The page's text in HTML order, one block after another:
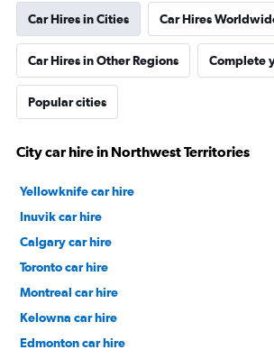
Car Hires in Cities Car Hires
Car Hires in Other Regions Complete
Popular cities
City car hire in Northwest Territories
Yellowknife car hire
Inuvik car hire
Calgary car hire
Toronto car hire
Montreal car hire
Kelowna car hire
Edmonton car hire